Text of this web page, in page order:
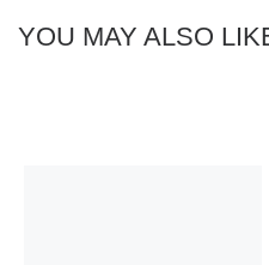
YOU MAY ALSO